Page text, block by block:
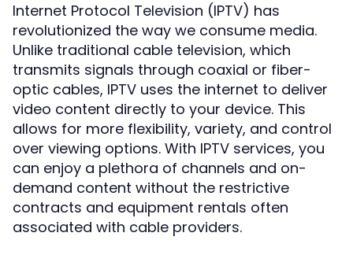
Internet Protocol Television (IPTV) has
revolutionized the way we consume media.
Unlike traditional cable television, which
transmits signals through coaxial or fiber-
optic cables, IPTV uses the internet to deliver
video content directly to your device. This
allows for more flexibility, variety, and control
over viewing options. With IPTV services, you
can enjoy a plethora of channels and on-
demand content without the restrictive
contracts and equipment rentals often
associated with cable providers.